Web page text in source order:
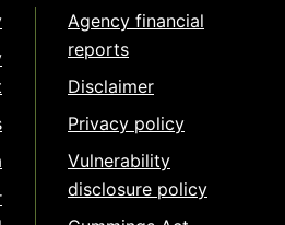
Agency financial
reports
Disclaimer
Privacy policy
Vulnerability
disclosure policy